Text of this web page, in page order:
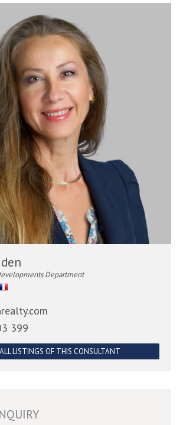
Department
399
LISTINGS OF THIS CONSULTANT